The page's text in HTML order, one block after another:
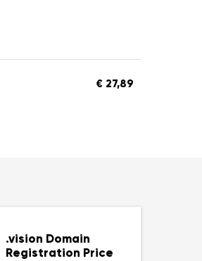
€ 27,89
.vision Domain
Registration Price